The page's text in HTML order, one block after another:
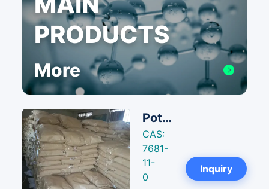
PRODUCTS
More
Next
Potassium Iodide
CAS:
7681-
11-
0
Inquiry